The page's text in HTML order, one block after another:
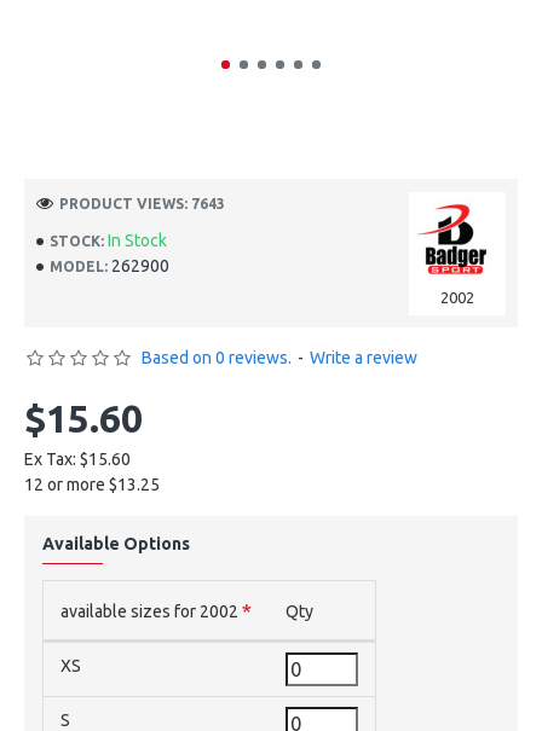
STOCK: In Stock
MODEL: 262900
2002
PRODUCT VIEWS: 7643
Based on 0 reviews. - Write a review
$15.60
Ex Tax: $15.60
12 or more $13.25
Available Options
available sizes for 2002 Qty
XS
S